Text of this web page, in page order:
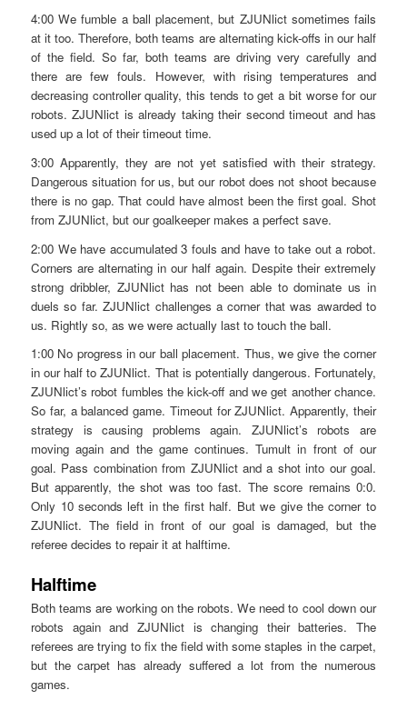
4:00 We fumble a ball placement, but ZJUNlict sometimes fails
at it too. Therefore, both teams are alternating kick-offs in our half
of the field. So far, both teams are driving very carefully and
there are few fouls. However, with rising temperatures and
decreasing controller quality, this tends to get a bit worse for our
robots. ZJUNlict is already taking their second timeout and has
used up a lot of their timeout time.
3:00 Apparently, they are not yet satisfied with their strategy.
Dangerous situation for us, but our robot does not shoot because
there is no gap. That could have almost been the first goal. Shot
from ZJUNlict, but our goalkeeper makes a perfect save.
2:00 We have accumulated 3 fouls and have to take out a robot.
Corners are alternating in our half again. Despite their extremely
strong dribbler, ZJUNlict has not been able to dominate us in
duels so far. ZJUNlict challenges a corner that was awarded to
us. Rightly so, as we were actually last to touch the ball.
1:00 No progress in our ball placement. Thus, we give the corner
in our half to ZJUNlict. That is potentially dangerous. Fortunately,
ZJUNlict’s robot fumbles the kick-off and we get another chance.
So far, a balanced game. Timeout for ZJUNlict. Apparently, their
strategy is causing problems again. ZJUNlict’s robots are
moving again and the game continues. Tumult in front of our
goal. Pass combination from ZJUNlict and a shot into our goal.
But apparently, the shot was too fast. The score remains 0:0.
Only 10 seconds left in the first half. But we give the corner to
ZJUNlict. The field in front of our goal is damaged, but the
referee decides to repair it at halftime.
Halftime
Both teams are working on the robots. We need to cool down our
robots again and ZJUNlict is changing their batteries. The
referees are trying to fix the field with some staples in the carpet,
but the carpet has already suffered a lot from the numerous
games.